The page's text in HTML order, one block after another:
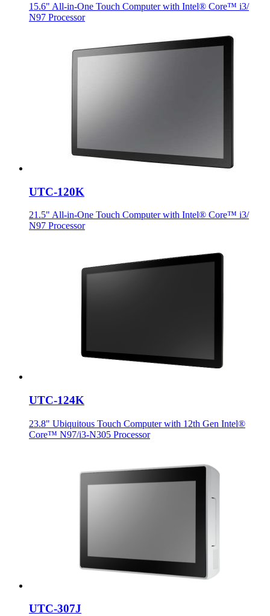
15.6" All-in-One Touch Computer with Intel® Core™ i3/
N97 Processor
UTC-120K
21.5" All-in-One Touch Computer with Intel® Core™ i3/
N97 Processor
UTC-124K
23.8" Ubiquitous Touch Computer with 12th Gen Intel®
Core™ N97/i3-N305 Processor
UTC-307J